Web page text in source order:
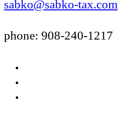
sabko@sabko-tax.com
phone: 908-240-1217